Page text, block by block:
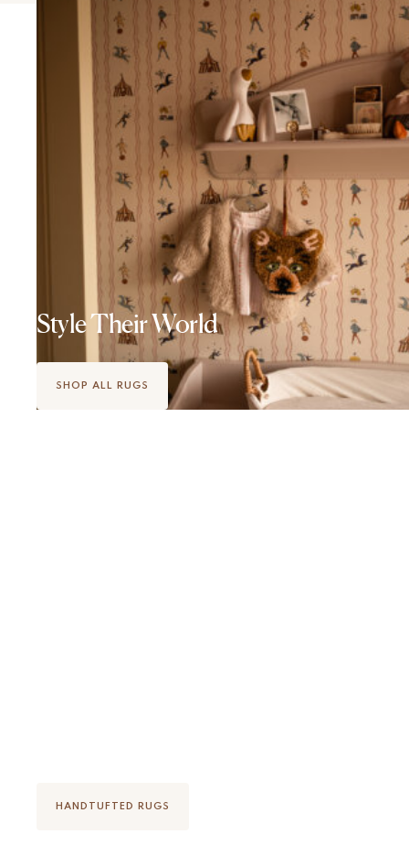
Style Their World
SHOP ALL RUGS
HANDTUFTED RUGS